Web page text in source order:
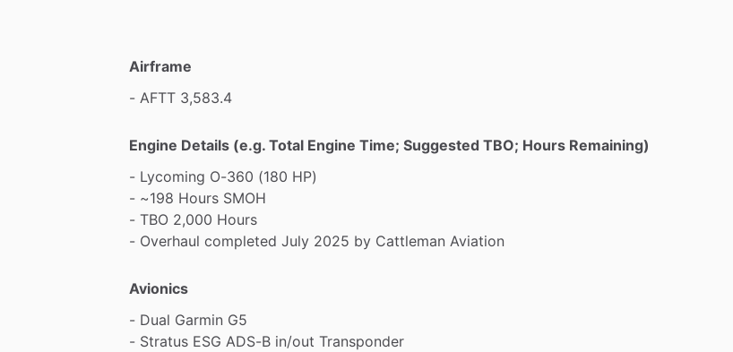
Airframe
- AFTT 3,583.4
Engine Details (e.g. Total Engine Time; Suggested TBO; Hours Remaining)
- Lycoming O-360 (180 HP)
- ~198 Hours SMOH
- TBO 2,000 Hours
- Overhaul completed July 2025 by Cattleman Aviation
Avionics
- Dual Garmin G5
- Stratus ESG ADS-B in​/​out Transponder